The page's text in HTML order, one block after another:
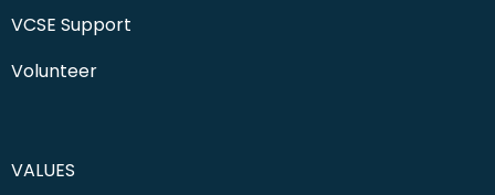
VCSE Support
Volunteer
VALUES